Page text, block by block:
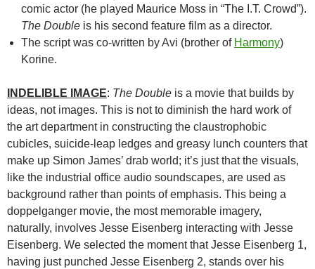
comic actor (he played Maurice Moss in “The I.T. Crowd”).
The Double is his second feature film as a director.
The script was co-written by Avi (brother of Harmony)
Korine.
INDELIBLE IMAGE: The Double is a movie that builds by
ideas, not images. This is not to diminish the hard work of
the art department in constructing the claustrophobic
cubicles, suicide-leap ledges and greasy lunch counters that
make up Simon James’ drab world; it’s just that the visuals,
like the industrial office audio soundscapes, are used as
background rather than points of emphasis. This being a
doppelganger movie, the most memorable imagery,
naturally, involves Jesse Eisenberg interacting with Jesse
Eisenberg. We selected the moment that Jesse Eisenberg 1,
having just punched Jesse Eisenberg 2, stands over his